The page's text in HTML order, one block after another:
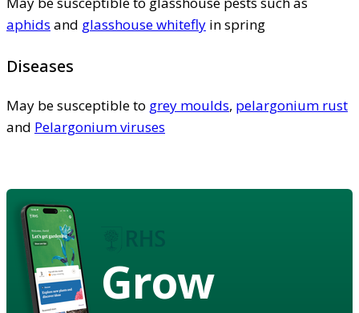
aphids and glasshouse whitefly in spring
Diseases
May be susceptible to grey moulds, pelargonium rust
and Pelargonium viruses
Grow